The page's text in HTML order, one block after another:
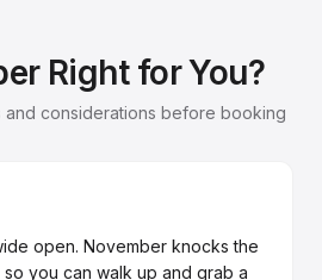
Right for You?
and considerations before booking
open. November knocks the
so you can walk up and grab a